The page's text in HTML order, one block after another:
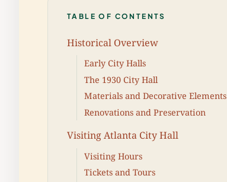
TABLE OF CONTENTS
Historical Overview
Early City Halls
The 1930 City Hall
Materials and Decorative Elements
Renovations and Preservation
Visiting Atlanta City Hall
Visiting Hours
Tickets and Tours